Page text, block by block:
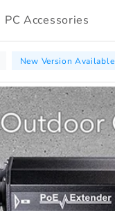
PC Accessories
New Version Available